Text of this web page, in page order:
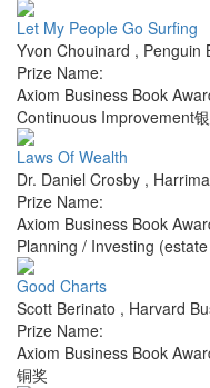
Let My People Go Surfing
Yvon Chouinard , Penguin
Prize Name:
Axiom Business Book
Continuous Improvement
Laws Of Wealth
Dr. Daniel Crosby ,
Prize Name:
Axiom Business Book
Planning / Investing
Good Charts
Scott Berinato , Harvard
Prize Name:
Axiom Business Book
铜奖